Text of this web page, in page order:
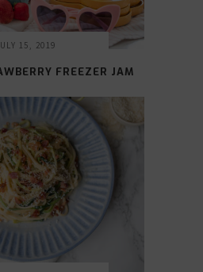
15, 2019
FREEZER JAM